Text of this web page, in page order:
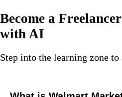
Become a
with AI
Step into the learning zone